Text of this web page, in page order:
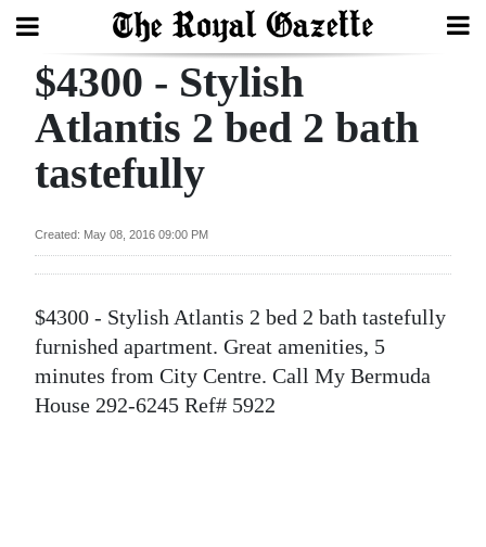
Search
Home
In
Review
Bermuda
Budget
Election
$4300 - Stylish
Atlantis 2 bed 2 bath
tastefully
Created: May 08, 2016 09:00 PM
$4300 - Stylish Atlantis 2 bed 2 bath tastefully
furnished apartment. Great amenities, 5
minutes from City Centre. Call My Bermuda
House 292-6245 Ref# 5922